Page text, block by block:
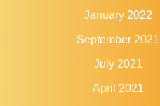
January 2022
September 2021
July 2021
April 2021